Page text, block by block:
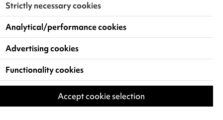
Events
Strictly necessary cookies
Analytical/performance cookies
Advertising cookies
Functionality cookies
Accept cookie selection